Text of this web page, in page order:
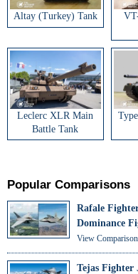
Altay (Turkey) Tank
Leclerc XLR Main
Battle Tank
Popular Comparisons
Rafale
Dominance
View
Tejas Fighter